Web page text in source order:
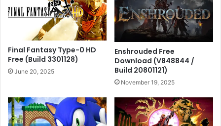
Final Fantasy Type-0 HD
Free (Build 3301128)
June 20, 2025
Enshrouded Free
Download (V848844 /
Build 20801121)
November 19, 2025